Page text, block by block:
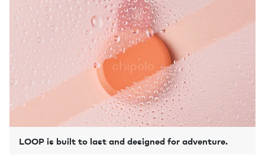
LOOP is built to last and designed for adventure.